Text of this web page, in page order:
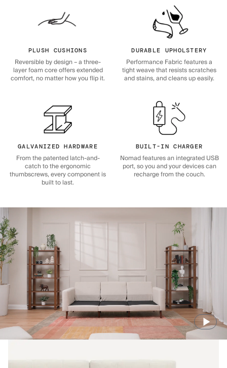
PLUSH CUSHIONS
Reversible by design – a three-
layer foam core offers extended
comfort, no matter how you flip it.
DURABLE UPHOLSTERY
Performance Fabric features a
tight weave that resists scratches
and stains, and cleans up easily.
GALVANIZED HARDWARE
From the patented latch-and-
catch to the ergonomic
thumbscrews, every component is
built to last.
BUILT-IN CHARGER
Nomad features an integrated USB
port, so you and your devices can
recharge from the couch.